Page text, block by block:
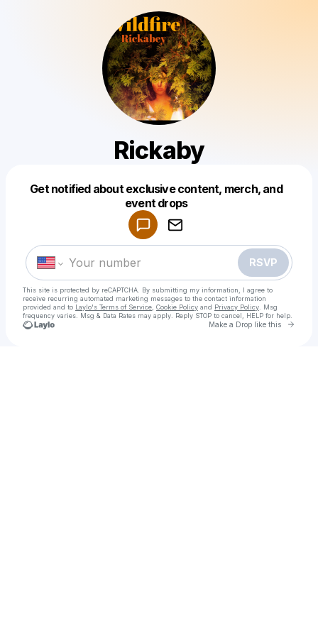
Rickaby
Get notified about exclusive content, merch, and
event drops
RSVP
This site is protected by reCAPTCHA. By submitting my information, I agree to
receive recurring automated marketing messages to the contact information
provided and to Laylo's Terms of Service Cookie Policy and Privacy Policy . Msg
frequency varies. Msg & Data Rates may apply. Reply STOP to cancel, HELP for help.
Make a Drop like this Go
Make a drop like this